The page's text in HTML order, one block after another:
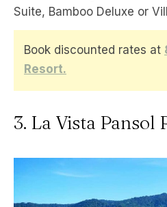
Suite, Bamboo Deluxe or
Book discounted rates at
Resort.
3. La Vista Pansol